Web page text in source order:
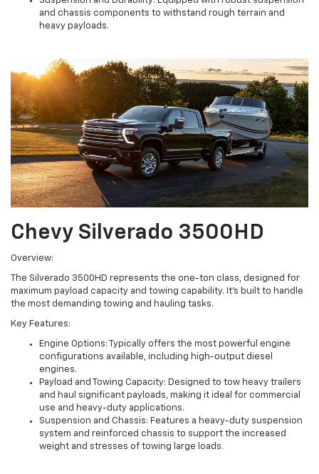
and chassis components to withstand rough terrain and
heavy payloads.
Chevy Silverado 3500HD
Overview:
The Silverado 3500HD represents the one-ton class, designed for
maximum payload capacity and towing capability. It's built to handle
the most demanding towing and hauling tasks.
Key Features:
Engine Options: Typically offers the most powerful engine
configurations available, including high-output diesel
engines.
Payload and Towing Capacity: Designed to tow heavy trailers
and haul significant payloads, making it ideal for commercial
use and heavy-duty applications.
Suspension and Chassis: Features a heavy-duty suspension
system and reinforced chassis to support the increased
weight and stresses of towing large loads.